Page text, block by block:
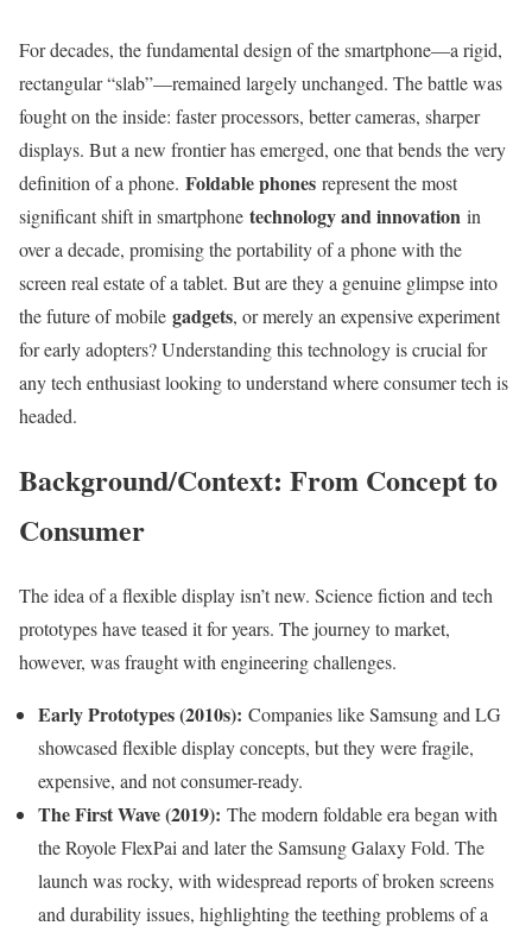
For decades, the fundamental design of the smartphone—a rigid,
rectangular “slab”—remained largely unchanged. The battle was
fought on the inside: faster processors, better cameras, sharper
displays. But a new frontier has emerged, one that bends the very
definition of a phone. Foldable phones represent the most
significant shift in smartphone technology and innovation in
over a decade, promising the portability of a phone with the
screen real estate of a tablet. But are they a genuine glimpse into
the future of mobile gadgets, or merely an expensive experiment
for early adopters? Understanding this technology is crucial for
any tech enthusiast looking to understand where consumer tech is
headed.
Background/Context: From Concept to
Consumer
The idea of a flexible display isn’t new. Science fiction and tech
prototypes have teased it for years. The journey to market,
however, was fraught with engineering challenges.
Early Prototypes (2010s): Companies like Samsung and LG
showcased flexible display concepts, but they were fragile,
expensive, and not consumer-ready.
The First Wave (2019): The modern foldable era began with
the Royole FlexPai and later the Samsung Galaxy Fold. The
launch was rocky, with widespread reports of broken screens
and durability issues, highlighting the teething problems of a